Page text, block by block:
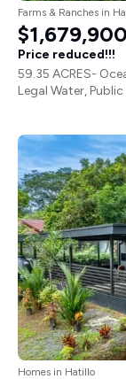
Farms & Ranches in
$1,679,900
Price reduced!!!
59.35 ACRES-
Legal Water,
Homes in Hatillo